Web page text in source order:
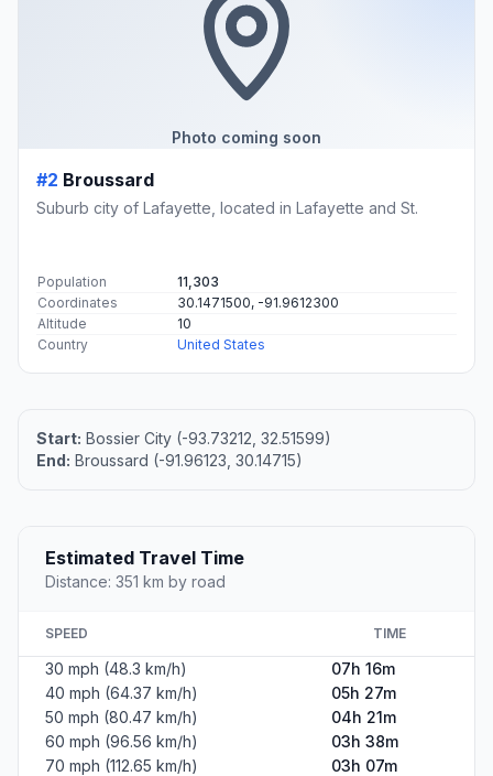
Photo coming soon
#2 Broussard
Suburb city of Lafayette, located in Lafayette and St.
Population
11,303
Coordinates
30.1471500, -91.9612300
Altitude
10
Country
United States
Start: Bossier City (-93.73212, 32.51599)
End: Broussard (-91.96123, 30.14715)
Estimated Travel Time
Distance: 351 km by road
SPEED TIME
30 mph (48.3 km/h)
07h 16m
40 mph (64.37 km/h)
05h 27m
50 mph (80.47 km/h)
04h 21m
60 mph (96.56 km/h)
03h 38m
70 mph (112.65 km/h)
03h 07m